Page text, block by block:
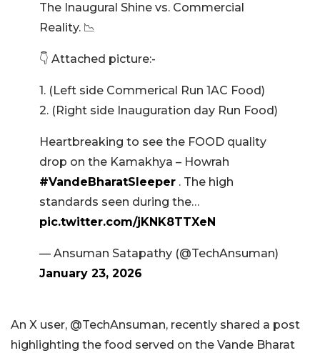
The Inaugural Shine vs. Commercial
Reality. 📉
👇 Attached picture:-
1. (Left side Commerical Run 1AC Food)
2. (Right side Inauguration day Run Food)
​Heartbreaking to see the FOOD quality
drop on the Kamakhya – Howrah
#VandeBharatSleeper . The high
standards seen during the…
pic.twitter.com/jKNK8TTXeN
— Ansuman Satapathy (@TechAnsuman)
January 23, 2026
An X user, @TechAnsuman, recently shared a post
highlighting the food served on the Vande Bharat